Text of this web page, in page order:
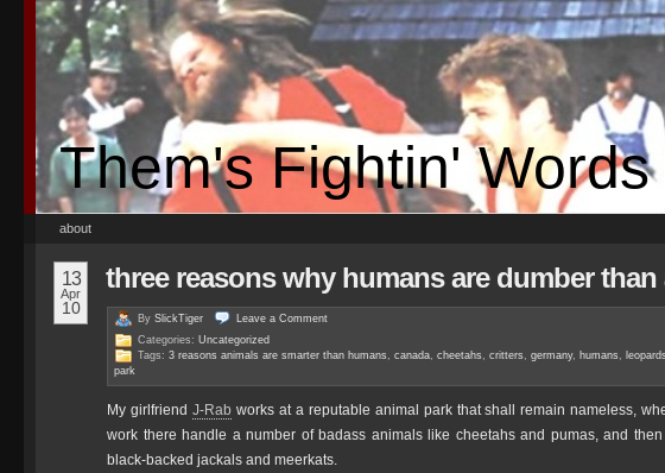
Them's Fightin' Words
about
13
Apr
10
three reasons why humans are dumber than
By SlickTiger Leave a Comment
Categories: Uncategorized
Tags: 3 reasons animals are smarter than humans , canada, cheetahs , critters , germany, humans , leopards
park
My girlfriend J-Rab works at a reputable animal park that shall remain nameless,
work there handle a number of badass animals like cheetahs and pumas, and
black-backed jackals and meerkats.